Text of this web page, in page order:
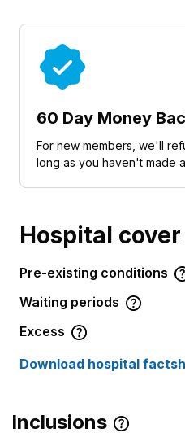
60 Day Money
For new members, we'll
long as you haven't made
Hospital
Pre-existing conditions
Waiting periods
Excess
Download hospital
Inclusions